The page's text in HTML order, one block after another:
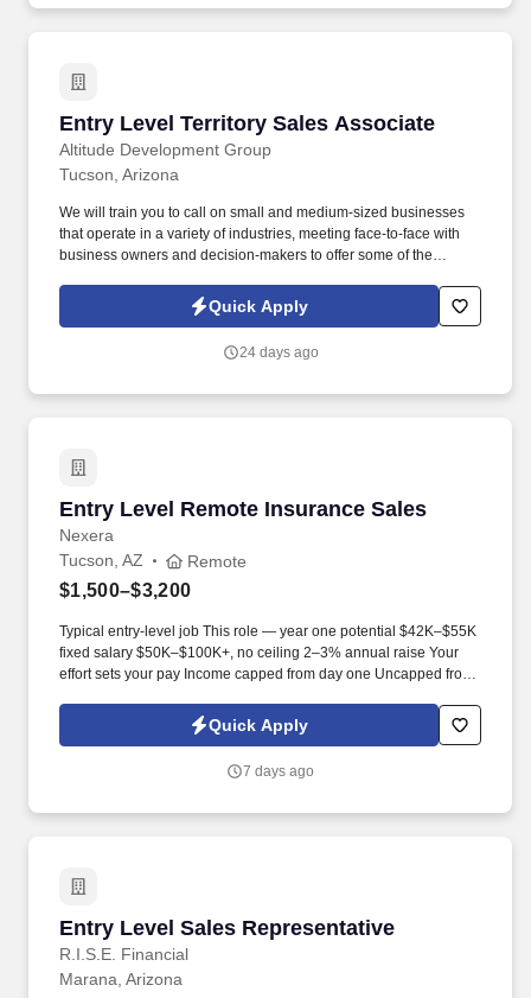
Entry Level Territory Sales Associate
Altitude Development Group
Entry Level Territory Sales Associate
Tucson, Arizona
We will train you to call on small and medium-sized businesses
that operate in a variety of industries, meeting face-to-face with
business owners and decision-makers to offer some of the
them and their employees. Follow up on provided sales leads
and cold-call on businesses in person, balancing "cold" lead
Quick Apply
24 days ago
Entry Level Remote Insurance Sales
Nexera
Entry Level Remote Insurance Sales
Tucson, AZ Remote
$1,500–$3,200
Typical entry-level job This role — year one potential $42K–$55K
fixed salary $50K–$100K+, no ceiling 2–3% annual raise Your
effort sets your pay Income capped from day one Uncapped from
currently living in the U.S. Raleigh/Triangle area preferred — fully
remote, open to all U.S. locations.
Quick Apply
7 days ago
Entry Level Sales Representative
R.I.S.E. Financial
Entry Level Sales Representative
Marana, Arizona